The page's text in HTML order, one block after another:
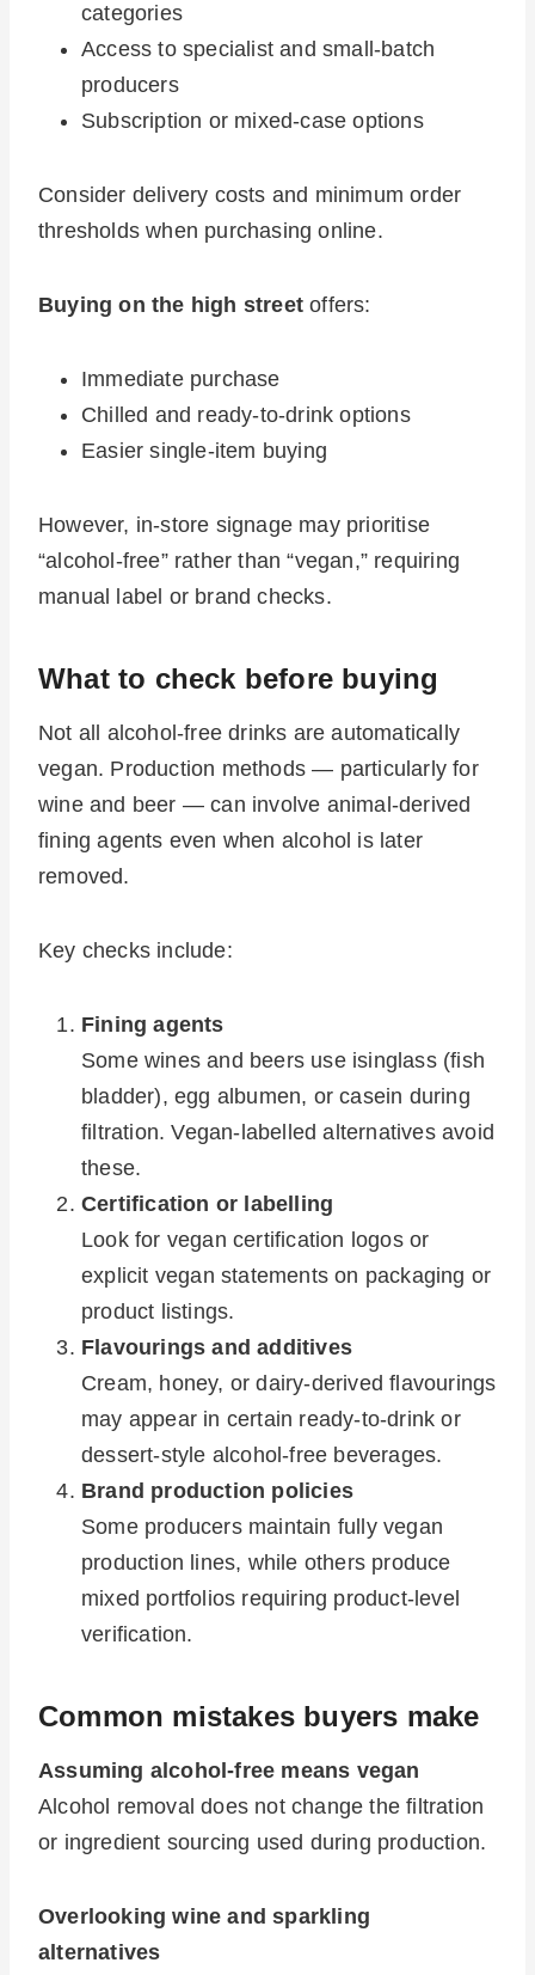
categories
Access to specialist and small-batch
producers
Subscription or mixed-case options
Consider delivery costs and minimum order
thresholds when purchasing online.
Buying on the high street offers:
Immediate purchase
Chilled and ready-to-drink options
Easier single-item buying
However, in-store signage may prioritise
“alcohol-free” rather than “vegan,” requiring
manual label or brand checks.
What to check before buying
Not all alcohol-free drinks are automatically
vegan. Production methods — particularly for
wine and beer — can involve animal-derived
fining agents even when alcohol is later
removed.
Key checks include:
Fining agents
Some wines and beers use isinglass (fish
bladder), egg albumen, or casein during
filtration. Vegan-labelled alternatives avoid
these.
Certification or labelling
Look for vegan certification logos or
explicit vegan statements on packaging or
product listings.
Flavourings and additives
Cream, honey, or dairy-derived flavourings
may appear in certain ready-to-drink or
dessert-style alcohol-free beverages.
Brand production policies
Some producers maintain fully vegan
production lines, while others produce
mixed portfolios requiring product-level
verification.
Common mistakes buyers make
Assuming alcohol-free means vegan
Alcohol removal does not change the filtration
or ingredient sourcing used during production.
Overlooking wine and sparkling
alternatives